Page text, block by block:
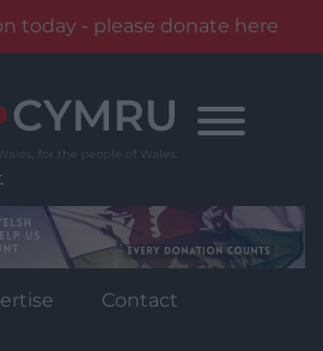
today - please donate here
Contact